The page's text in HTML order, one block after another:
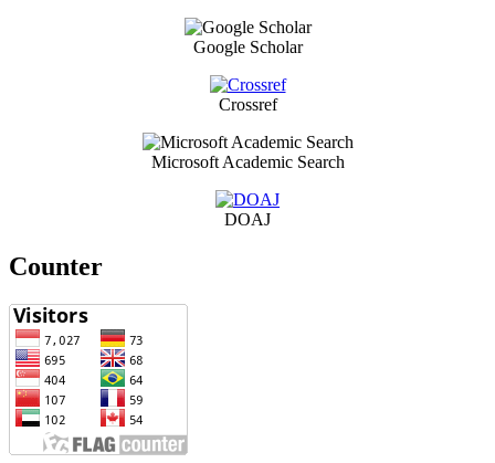
Google Scholar
Crossref
Microsoft Academic Search
DOAJ
Counter